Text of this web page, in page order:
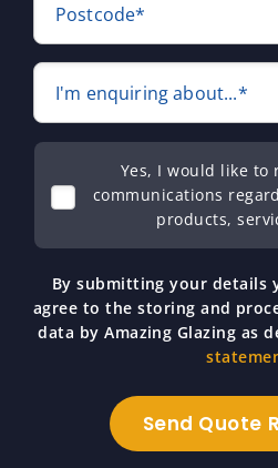
Postcode*
I'm enquiring about...*
Yes, I would like to
communications
products,
By submitting your details
agree to the storing and
data by Amazing Glazing as